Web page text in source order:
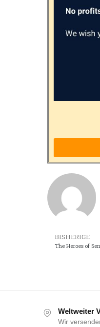
BISHERIGE
The Heroes of
Weltweiter
Wir